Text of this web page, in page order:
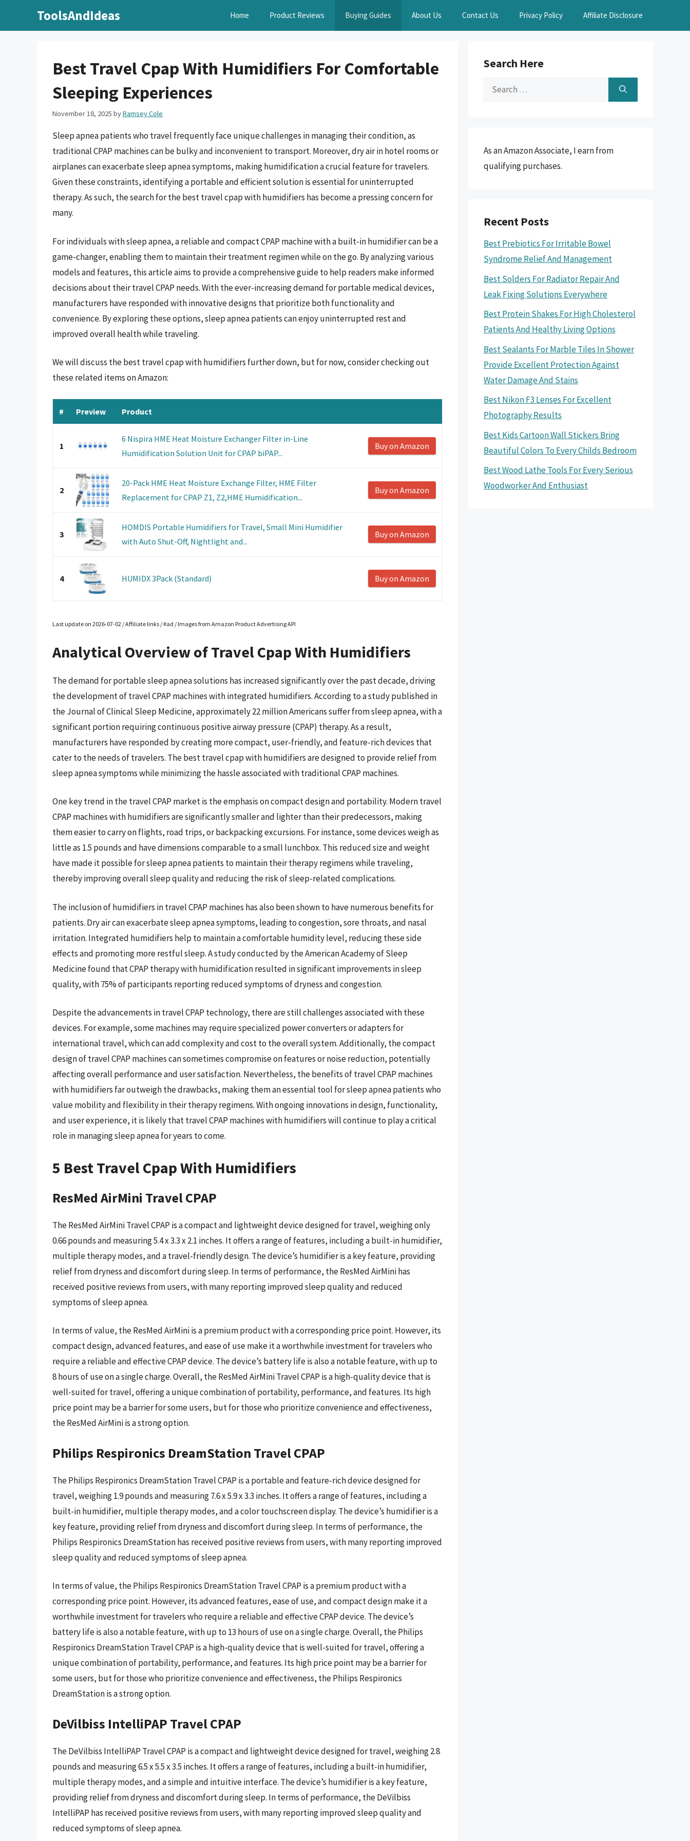
ToolsAndIdeas Home Product Reviews Buying Guides About Us Contact Us Privacy Policy Affiliate Disclosure
Best Travel Cpap With Humidifiers For Comfortable
Sleeping Experiences
November 18, 2025 byRamsey Cole
Sleep apnea patients who travel frequently face unique challenges in managing their condition, as
traditional CPAP machines can be bulky and inconvenient to transport. Moreover, dry air in hotel rooms or
airplanes can exacerbate sleep apnea symptoms, making humidification a crucial feature for travelers.
Given these constraints, identifying a portable and efficient solution is essential for uninterrupted
therapy. As such, the search for the best travel cpap with humidifiers has become a pressing concern for
many.
For individuals with sleep apnea, a reliable and compact CPAP machine with a built-in humidifier can be a
game-changer, enabling them to maintain their treatment regimen while on the go. By analyzing various
models and features, this article aims to provide a comprehensive guide to help readers make informed
decisions about their travel CPAP needs. With the ever-increasing demand for portable medical devices,
manufacturers have responded with innovative designs that prioritize both functionality and
convenience. By exploring these options, sleep apnea patients can enjoy uninterrupted rest and
improved overall health while traveling.
We will discuss the best travel cpap with humidifiers further down, but for now, consider checking out
these related items on Amazon:
# Preview Product
1
6 Nispira HME Heat Moisture Exchanger Filter in-Line
Humidification Solution Unit for CPAP biPAP...
Buy on Amazon
2
20-Pack HME Heat Moisture Exchange Filter, HME Filter
Replacement for CPAP Z1, Z2,HME Humidification...
Buy on Amazon
3
HOMDIS Portable Humidifiers for Travel, Small Mini Humidifier
with Auto Shut-Off, Nightlight and...
Buy on Amazon
4 HUMIDX 3Pack (Standard) Buy on Amazon
Last update on 2026-07-02 / Affiliate links / #ad / Images from Amazon Product Advertising API
Analytical Overview of Travel Cpap With Humidifiers
The demand for portable sleep apnea solutions has increased significantly over the past decade, driving
the development of travel CPAP machines with integrated humidifiers. According to a study published in
the Journal of Clinical Sleep Medicine, approximately 22 million Americans suffer from sleep apnea, with a
significant portion requiring continuous positive airway pressure (CPAP) therapy. As a result,
manufacturers have responded by creating more compact, user-friendly, and feature-rich devices that
cater to the needs of travelers. The best travel cpap with humidifiers are designed to provide relief from
sleep apnea symptoms while minimizing the hassle associated with traditional CPAP machines.
One key trend in the travel CPAP market is the emphasis on compact design and portability. Modern travel
CPAP machines with humidifiers are significantly smaller and lighter than their predecessors, making
them easier to carry on flights, road trips, or backpacking excursions. For instance, some devices weigh as
little as 1.5 pounds and have dimensions comparable to a small lunchbox. This reduced size and weight
have made it possible for sleep apnea patients to maintain their therapy regimens while traveling,
thereby improving overall sleep quality and reducing the risk of sleep-related complications.
The inclusion of humidifiers in travel CPAP machines has also been shown to have numerous benefits for
patients. Dry air can exacerbate sleep apnea symptoms, leading to congestion, sore throats, and nasal
irritation. Integrated humidifiers help to maintain a comfortable humidity level, reducing these side
effects and promoting more restful sleep. A study conducted by the American Academy of Sleep
Medicine found that CPAP therapy with humidification resulted in significant improvements in sleep
quality, with 75% of participants reporting reduced symptoms of dryness and congestion.
Despite the advancements in travel CPAP technology, there are still challenges associated with these
devices. For example, some machines may require specialized power converters or adapters for
international travel, which can add complexity and cost to the overall system. Additionally, the compact
design of travel CPAP machines can sometimes compromise on features or noise reduction, potentially
affecting overall performance and user satisfaction. Nevertheless, the benefits of travel CPAP machines
with humidifiers far outweigh the drawbacks, making them an essential tool for sleep apnea patients who
value mobility and flexibility in their therapy regimens. With ongoing innovations in design, functionality,
and user experience, it is likely that travel CPAP machines with humidifiers will continue to play a critical
role in managing sleep apnea for years to come.
5 Best Travel Cpap With Humidifiers
ResMed AirMini Travel CPAP
The ResMed AirMini Travel CPAP is a compact and lightweight device designed for travel, weighing only
0.66 pounds and measuring 5.4 x 3.3 x 2.1 inches. It offers a range of features, including a built-in humidifier,
multiple therapy modes, and a travel-friendly design. The device’s humidifier is a key feature, providing
relief from dryness and discomfort during sleep. In terms of performance, the ResMed AirMini has
received positive reviews from users, with many reporting improved sleep quality and reduced
symptoms of sleep apnea.
In terms of value, the ResMed AirMini is a premium product with a corresponding price point. However, its
compact design, advanced features, and ease of use make it a worthwhile investment for travelers who
require a reliable and effective CPAP device. The device’s battery life is also a notable feature, with up to
8 hours of use on a single charge. Overall, the ResMed AirMini Travel CPAP is a high-quality device that is
well-suited for travel, offering a unique combination of portability, performance, and features. Its high
price point may be a barrier for some users, but for those who prioritize convenience and effectiveness,
the ResMed AirMini is a strong option.
Philips Respironics DreamStation Travel CPAP
The Philips Respironics DreamStation Travel CPAP is a portable and feature-rich device designed for
travel, weighing 1.9 pounds and measuring 7.6 x 5.9 x 3.3 inches. It offers a range of features, including a
built-in humidifier, multiple therapy modes, and a color touchscreen display. The device’s humidifier is a
key feature, providing relief from dryness and discomfort during sleep. In terms of performance, the
Philips Respironics DreamStation has received positive reviews from users, with many reporting improved
sleep quality and reduced symptoms of sleep apnea.
In terms of value, the Philips Respironics DreamStation Travel CPAP is a premium product with a
corresponding price point. However, its advanced features, ease of use, and compact design make it a
worthwhile investment for travelers who require a reliable and effective CPAP device. The device’s
battery life is also a notable feature, with up to 13 hours of use on a single charge. Overall, the Philips
Respironics DreamStation Travel CPAP is a high-quality device that is well-suited for travel, offering a
unique combination of portability, performance, and features. Its high price point may be a barrier for
some users, but for those who prioritize convenience and effectiveness, the Philips Respironics
DreamStation is a strong option.
DeVilbiss IntelliPAP Travel CPAP
The DeVilbiss IntelliPAP Travel CPAP is a compact and lightweight device designed for travel, weighing 2.8
pounds and measuring 6.5 x 5.5 x 3.5 inches. It offers a range of features, including a built-in humidifier,
multiple therapy modes, and a simple and intuitive interface. The device’s humidifier is a key feature,
providing relief from dryness and discomfort during sleep. In terms of performance, the DeVilbiss
IntelliPAP has received positive reviews from users, with many reporting improved sleep quality and
reduced symptoms of sleep apnea.
Search Here
Search
As an Amazon Associate, I earn from
qualifying purchases.
Recent Posts
Best Prebiotics For Irritable Bowel
Syndrome Relief And Management
Best Solders For Radiator Repair And
Leak Fixing Solutions Everywhere
Best Protein Shakes For High Cholesterol
Patients And Healthy Living Options
Best Sealants For Marble Tiles In Shower
Provide Excellent Protection Against
Water Damage And Stains
Best Nikon F3 Lenses For Excellent
Photography Results
Best Kids Cartoon Wall Stickers Bring
Beautiful Colors To Every Childs Bedroom
Best Wood Lathe Tools For Every Serious
Woodworker And Enthusiast